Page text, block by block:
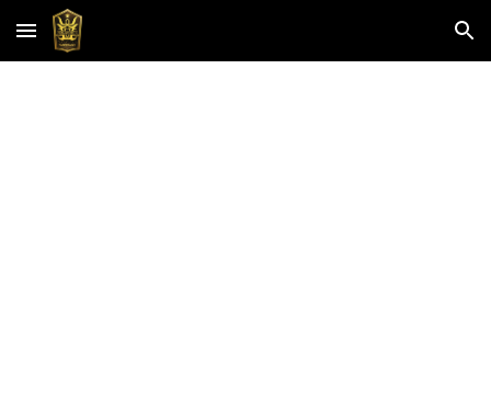
Skip to main content Skip to navigation